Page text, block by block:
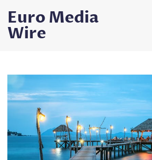
content
Euro Media
Wire